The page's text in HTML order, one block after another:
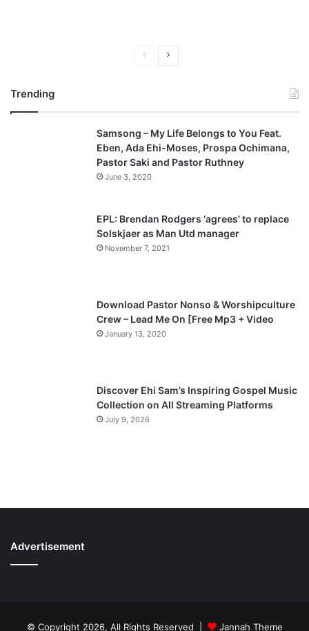
v
i
o
g
t
p
a
Trending
Samsong – My Life Belongs to You Feat.
Eben, Ada Ehi-Moses, Prospa Ochimana,
Pastor Saki and Pastor Ruthney
June 3, 2020
EPL: Brendan Rodgers ‘agrees’ to replace
Solskjaer as Man Utd manager
November 7, 2021
Download Pastor Nonso & Worshipculture
Crew – Lead Me On [Free Mp3 + Video
January 13, 2020
Discover Ehi Sam’s Inspiring Gospel Music
Collection on All Streaming Platforms
July 9, 2026
Advertisement
© Copyright 2026, All Rights Reserved | Jannah Theme